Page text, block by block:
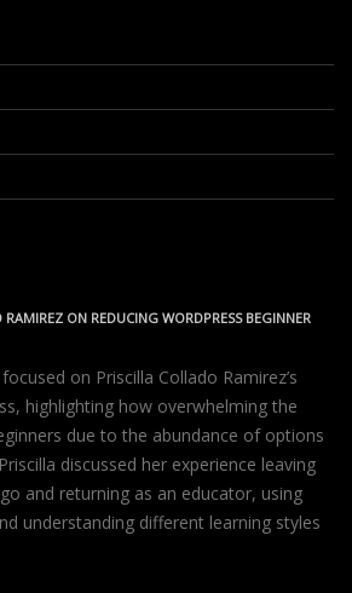
ON REDUCING WORDPRESS BEGINNER
on Priscilla Collado Ramirez’s
highlighting how overwhelming the
due to the abundance of options
discussed her experience leaving
and returning as an educator, using
understanding different learning styles